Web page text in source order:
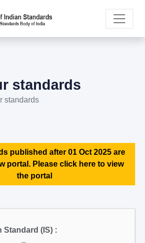
standards
standards
published after 01 Oct 2025 are
portal. Please click here to view
the portal
Standard (IS) :